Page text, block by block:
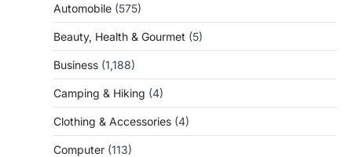
Automobile (575)
Beauty, Health & Gourmet (5)
Business (1,188)
Camping & Hiking (4)
Clothing & Accessories (4)
Computer (113)